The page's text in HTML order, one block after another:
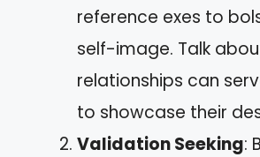
reference exes to
self-image. Talk
relationships can
to showcase their
Validation Seeking: